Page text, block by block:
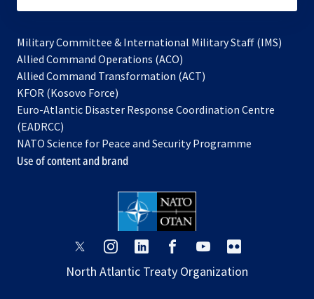
Military Committee & International Military Staff (IMS)
Allied Command Operations (ACO)
in
new
Allied Command Transformation (ACT)
a
tab
KFOR (Kosovo Force)
in
new
tab
Euro-Atlantic Disaster Response Coordination Centre
(EADRCC)
NATO Science for Peace and Security Programme
Use of content and brand
opens
a
opens
a
opens
a
opens
a
opens
a
a
North Atlantic Treaty Organization